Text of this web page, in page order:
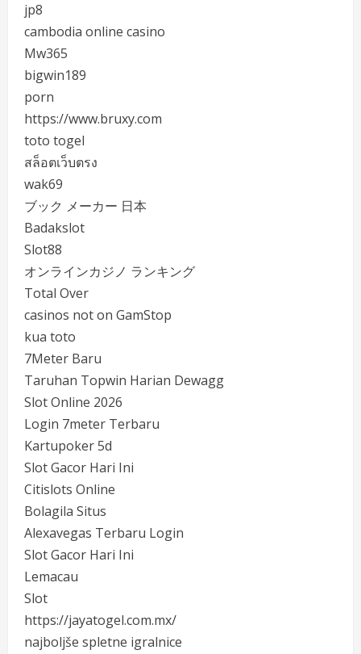
jp8
cambodia online casino
Mw365
bigwin189
porn
https://www.bruxy.com
toto togel
สล็อตเว็บตรง
wak69
ブック メーカー 日本
Badakslot
Slot88
オンラインカジノ ランキング
Total Over
casinos not on GamStop
kua toto
7Meter Baru
Taruhan Topwin Harian Dewagg
Slot Online 2026
Login 7meter Terbaru
Kartupoker 5d
Slot Gacor Hari Ini
Citislots Online
Bolagila Situs
Alexavegas Terbaru Login
Slot Gacor Hari Ini
Lemacau
Slot
https://jayatogel.com.mx/
najboljše spletne igralnice